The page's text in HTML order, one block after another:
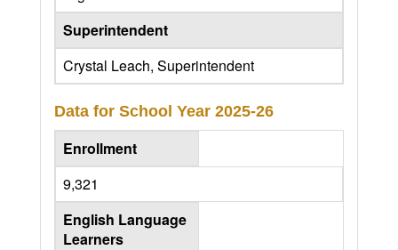
Superintendent
Crystal Leach, Superintendent
Data for School Year 2025-26
Enrollment
9,321
English Language
Learners